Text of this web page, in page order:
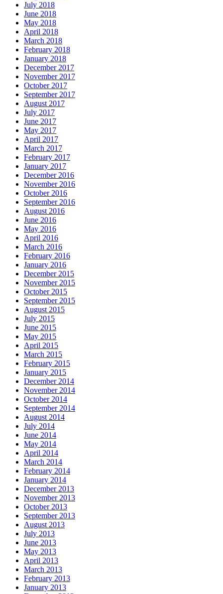
July 2018
June 2018
May 2018
April 2018
March 2018
February 2018
January 2018
December 2017
November 2017
October 2017
September 2017
August 2017
July 2017
June 2017
May 2017
April 2017
March 2017
February 2017
January 2017
December 2016
November 2016
October 2016
September 2016
August 2016
June 2016
May 2016
April 2016
March 2016
February 2016
January 2016
December 2015
November 2015
October 2015
September 2015
August 2015
July 2015
June 2015
May 2015
April 2015
March 2015
February 2015
January 2015
December 2014
November 2014
October 2014
September 2014
August 2014
July 2014
June 2014
May 2014
April 2014
March 2014
February 2014
January 2014
December 2013
November 2013
October 2013
September 2013
August 2013
July 2013
June 2013
May 2013
April 2013
March 2013
February 2013
January 2013